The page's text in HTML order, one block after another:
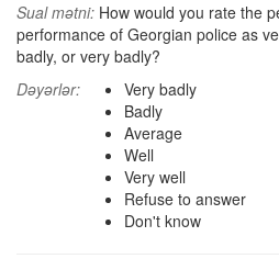
Sual mətni: How would you rate the
performance of Georgian police as
badly, or very badly?
Dəyərlər:
Very badly
Badly
Average
Well
Very well
Refuse to answer
Don't know